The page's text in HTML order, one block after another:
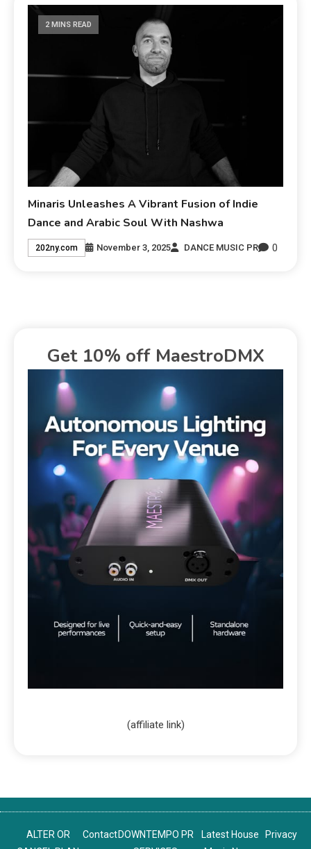
2 MINS READ
Minaris Unleashes A Vibrant Fusion of Indie
Dance and Arabic Soul With Nashwa
202ny.com November 3, 2025 DANCE MUSIC PR 0
Get 10% off MaestroDMX
(affiliate link)
ALTER OR
Contact DOWNTEMPO PR
Latest House
Privacy